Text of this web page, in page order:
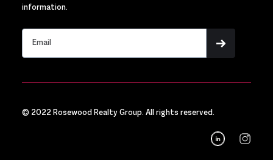
information.
© 2022 Rosewood Realty Group. All rights reserved.